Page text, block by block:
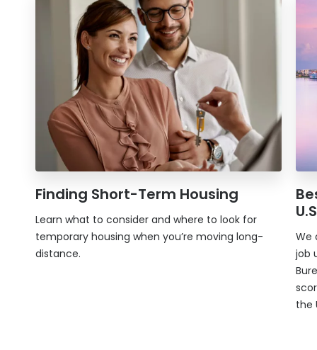
Finding Short-Term Housing
Learn what to consider and where to look for
temporary housing when you’re moving long-
distance.
We
job
the